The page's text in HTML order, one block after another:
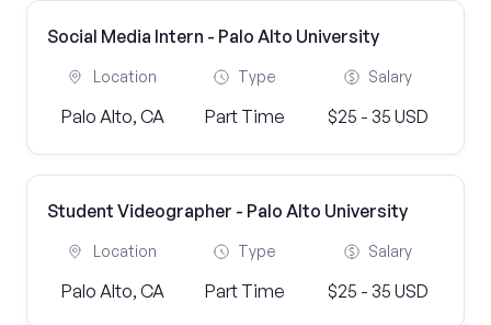
Social Media Intern - Palo Alto University
Location
Palo Alto, CA
Type
Part Time
Salary
$25 - 35 USD
Student Videographer - Palo Alto University
Location
Palo Alto, CA
Type
Part Time
Salary
$25 - 35 USD